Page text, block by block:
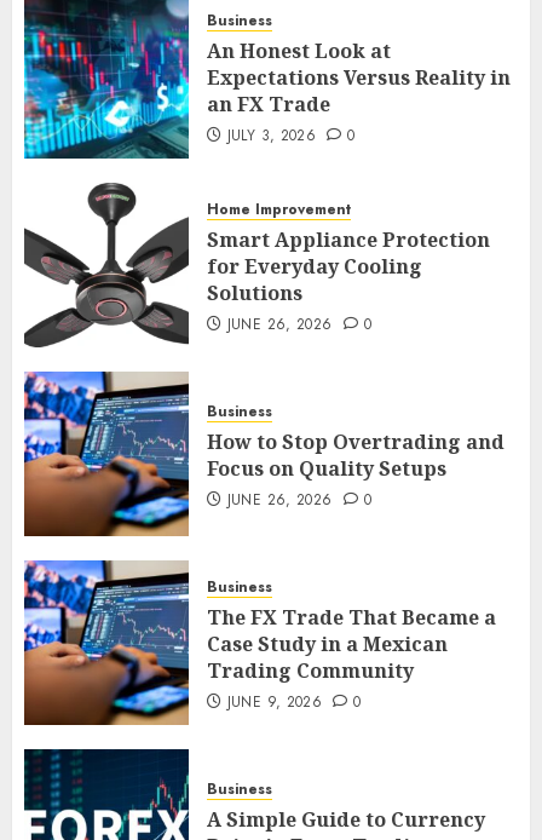
1
An Honest Look at
Expectations Versus Reality in
3
Smart Appliance Protection
for Everyday Cooling
4
How to Stop Overtrading and
5
The FX Trade That Became a
Case Study in a Mexican
Business
An Honest Look at
Expectations Versus Reality in
an FX Trade
JULY 3, 2026 0
Home Improvement
Smart Appliance Protection
for Everyday Cooling
Solutions
JUNE 26, 2026 0
Business
How to Stop Overtrading and
Focus on Quality Setups
JUNE 26, 2026 0
Business
The FX Trade That Became a
Case Study in a Mexican
Trading Community
JUNE 9, 2026 0
Business
A Simple Guide to Currency